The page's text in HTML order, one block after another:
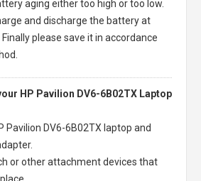
aging either too high or too low.
and discharge the battery at
please save it in accordance
HP Pavilion DV6-6B02TX Laptop
Pavilion DV6-6B02TX laptop and
or other attachment devices that